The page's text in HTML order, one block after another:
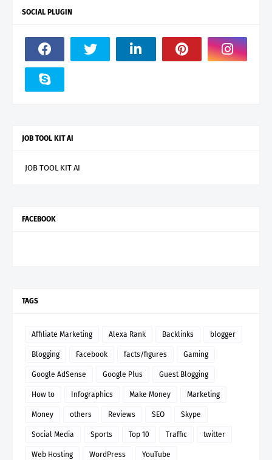
SOCIAL PLUGIN
JOB TOOL KIT AI
JOB TOOL KIT AI
FACEBOOK
TAGS
Affiliate Marketing Alexa Rank Backlinks blogger
Blogging Facebook facts/figures Gaming
Google AdSense Google Plus Guest Blogging
How to Infographics Make Money Marketing
Money others Reviews SEO Skype
Social Media Sports Top 10 Traffic twitter
Web Hosting WordPress YouTube